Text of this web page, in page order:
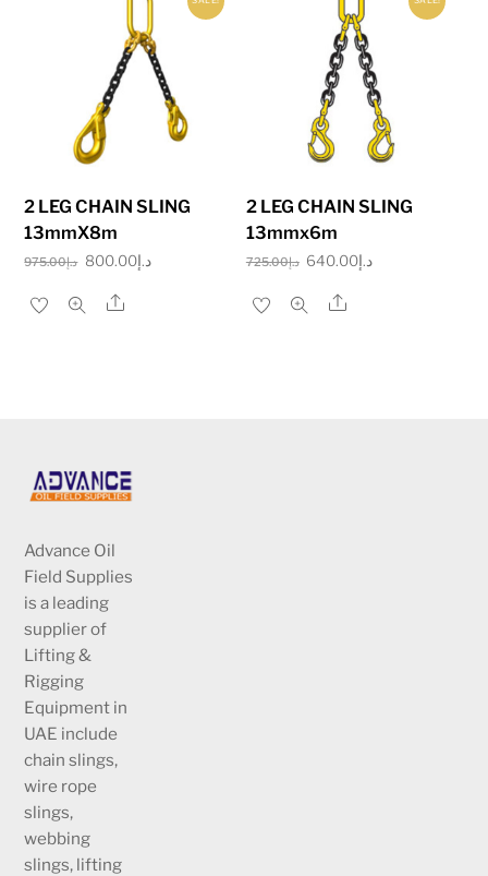
2 LEG CHAIN SLING
13mmX8m
د.إ975.00
Original
price
was:
د.إ800.00
Current
Share
2 LEG CHAIN SLING
13mmx6m
د.إ725.00
Original
price
was:
د.إ640.00
Current
Share
Advance Oil
Field Supplies
is a leading
supplier of
Lifting &
Rigging
Equipment in
UAE include
chain slings,
wire rope
slings,
webbing
slings, lifting